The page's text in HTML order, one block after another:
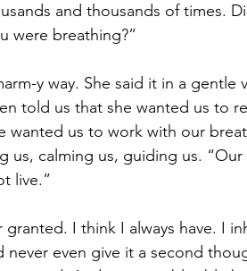
and thousands of times.
were breathing?”
y way. She said it in a gentle
told us that she wanted us to
wanted us to work with our
calming us, guiding us. “Our
live.”
I think I always have. I
even give it a second